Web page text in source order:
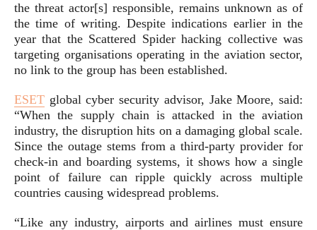
the threat actor[s] responsible, remains unknown as of
the time of writing. Despite indications earlier in the
year that the Scattered Spider hacking collective was
targeting organisations operating in the aviation sector,
no link to the group has been established.
ESET global cyber security advisor, Jake Moore, said:
“When the supply chain is attacked in the aviation
industry, the disruption hits on a damaging global scale.
Since the outage stems from a third-party provider for
check-in and boarding systems, it shows how a single
point of failure can ripple quickly across multiple
countries causing widespread problems.
“Like any industry, airports and airlines must ensure